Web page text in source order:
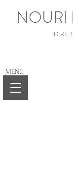
NOURI
MENU